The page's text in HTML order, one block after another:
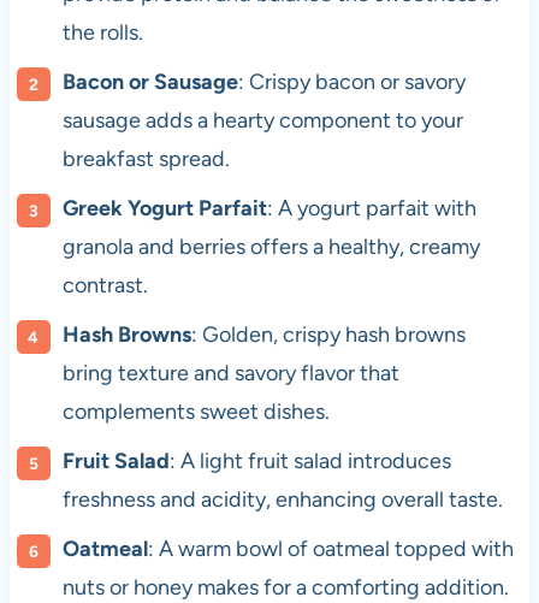
the rolls.
Bacon or Sausage: Crispy bacon or savory
sausage adds a hearty component to your
breakfast spread.
Greek Yogurt Parfait: A yogurt parfait with
granola and berries offers a healthy, creamy
contrast.
Hash Browns: Golden, crispy hash browns
bring texture and savory flavor that
complements sweet dishes.
Fruit Salad: A light fruit salad introduces
freshness and acidity, enhancing overall taste.
Oatmeal: A warm bowl of oatmeal topped with
nuts or honey makes for a comforting addition.